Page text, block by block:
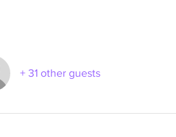
+ 31 other guests